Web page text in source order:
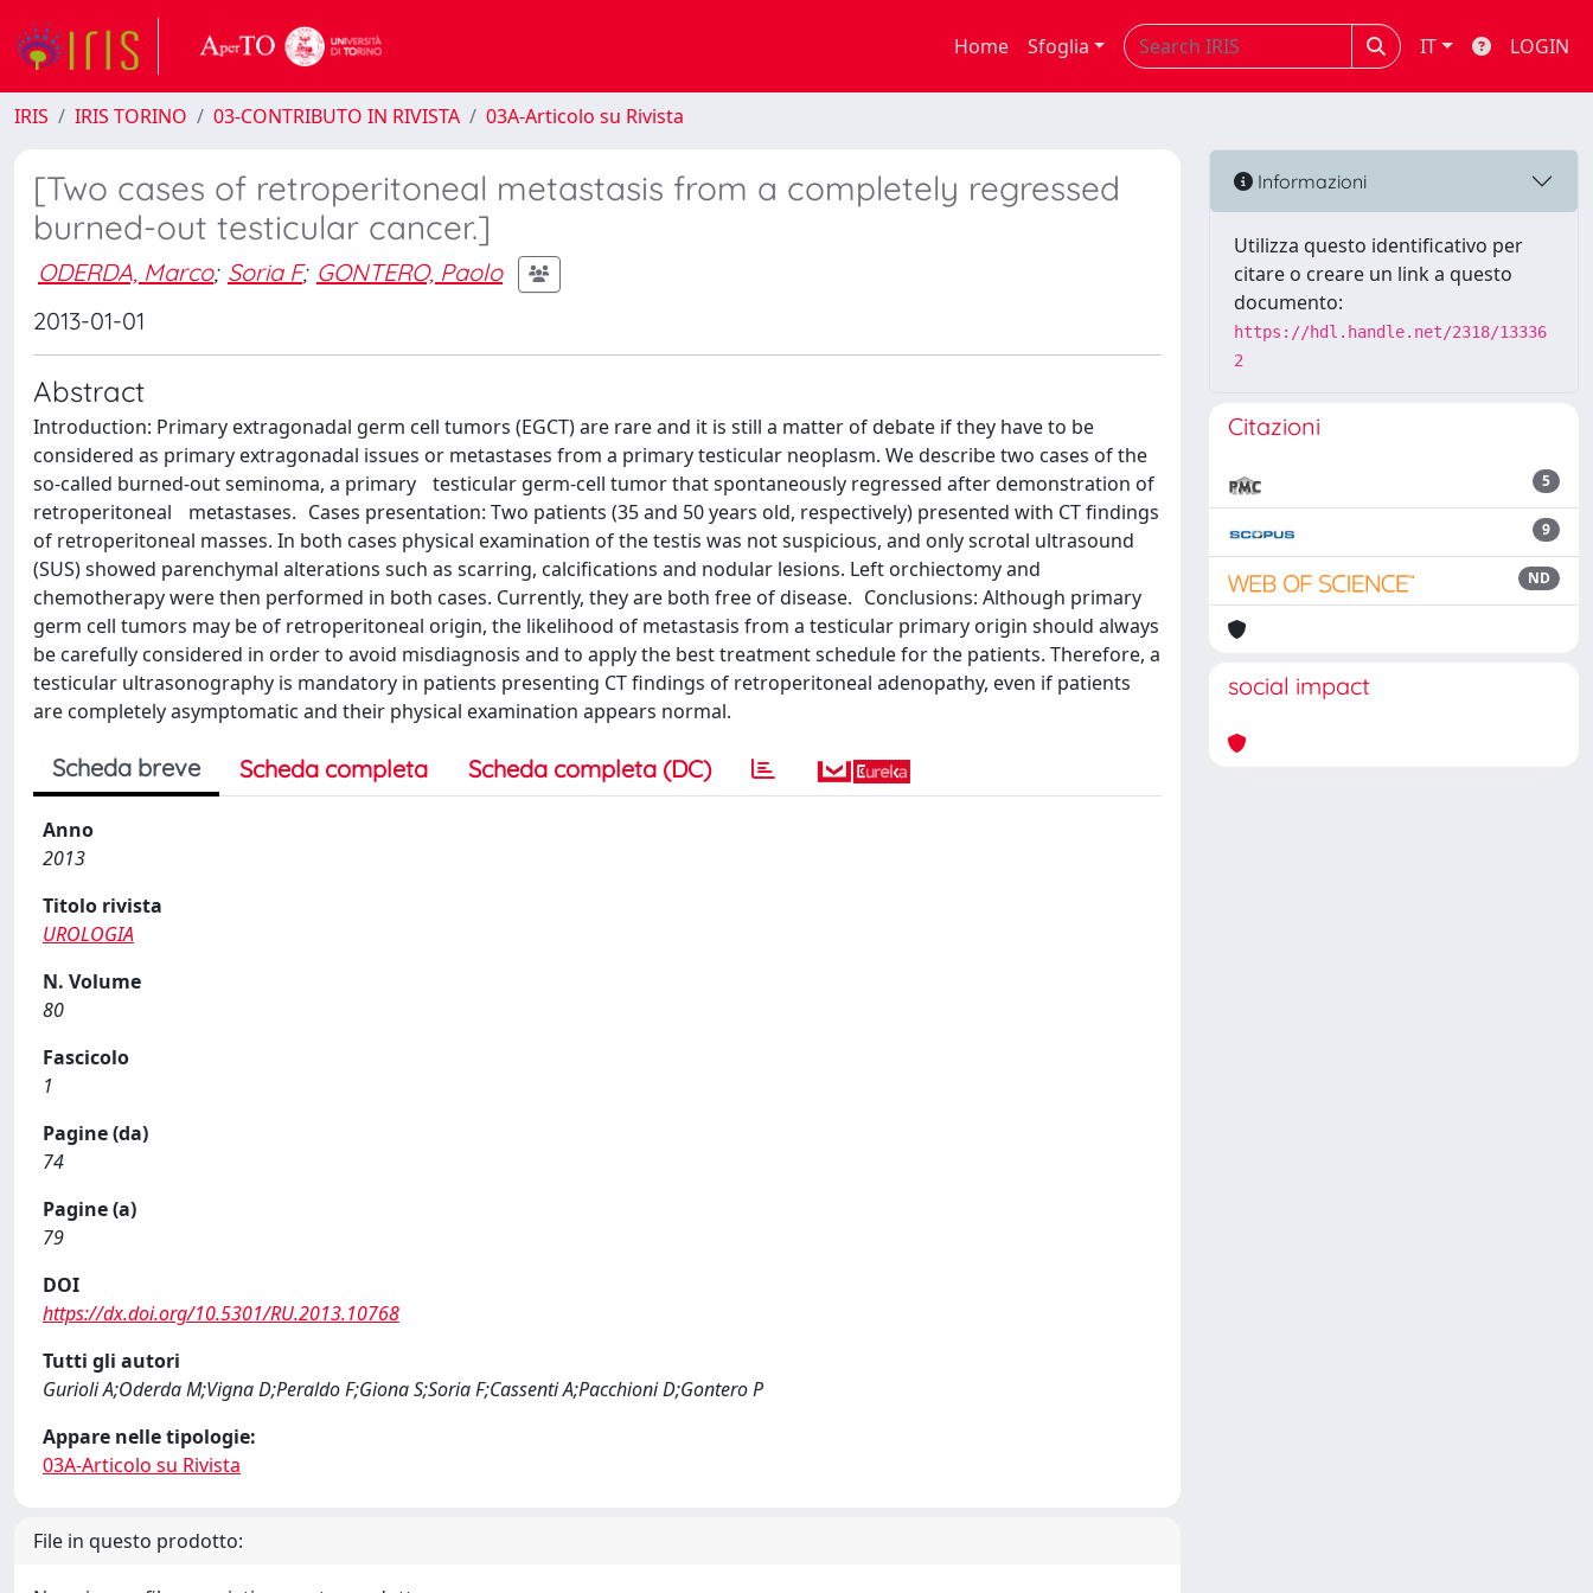
Home Sfoglia IT LOGIN
IRIS IRIS TORINO 03-CONTRIBUTO IN RIVISTA 03A-Articolo su Rivista
[Two cases of retroperitoneal metastasis from a completely regressed
burned-out testicular cancer.]
ODERDA, Marco; Soria F; GONTERO, Paolo
2013-01-01
Abstract
Introduction: Primary extragonadal germ cell tumors (EGCT) are rare and it is still a matter of debate if they have to be
considered as primary extragonadal issues or metastases from a primary testicular neoplasm. We describe two cases of the
so-called burned-out seminoma, a primary testicular germ-cell tumor that spontaneously regressed after demonstration of
retroperitoneal metastases. Cases presentation: Two patients (35 and 50 years old, respectively) presented with CT findings
of retroperitoneal masses. In both cases physical examination of the testis was not suspicious, and only scrotal ultrasound
(SUS) showed parenchymal alterations such as scarring, calcifications and nodular lesions. Left orchiectomy and
chemotherapy were then performed in both cases. Currently, they are both free of disease. Conclusions: Although primary
germ cell tumors may be of retroperitoneal origin, the likelihood of metastasis from a testicular primary origin should always
be carefully considered in order to avoid misdiagnosis and to apply the best treatment schedule for the patients. Therefore, a
testicular ultrasonography is mandatory in patients presenting CT findings of retroperitoneal adenopathy, even if patients
are completely asymptomatic and their physical examination appears normal.
Scheda breve Scheda completa Scheda completa (DC)
Anno
2013
Titolo rivista
UROLOGIA
N. Volume
80
Fascicolo
1
Pagine (da)
74
Pagine (a)
79
DOI
https://dx.doi.org/10.5301/RU.2013.10768
Tutti gli autori
Gurioli A;Oderda M;Vigna D;Peraldo F;Giona S;Soria F;Cassenti A;Pacchioni D;Gontero P
Appare nelle tipologie:
03A-Articolo su Rivista
File in questo prodotto:
Informazioni
Utilizza questo identificativo per
citare o creare un link a questo
documento:
https://hdl.handle.net/2318/13336
2
Citazioni
5
9
ND
social impact